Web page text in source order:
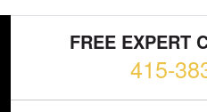
FREE EXPERT
415-